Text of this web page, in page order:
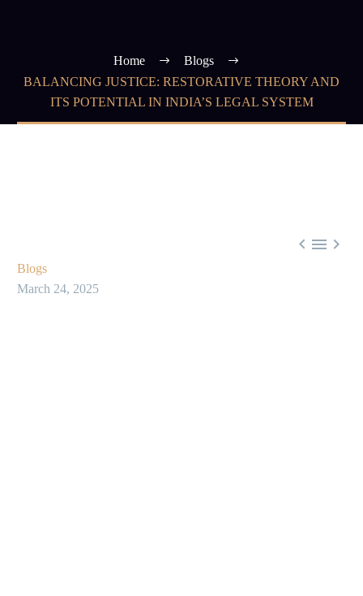
Home
Blogs
BALANCING JUSTICE: RESTORATIVE THEORY AND
ITS POTENTIAL IN INDIA’S LEGAL SYSTEM
  
Blogs
March 24, 2025